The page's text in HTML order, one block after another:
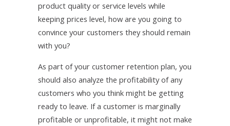
product quality or service levels while
keeping prices level, how are you going to
convince your customers they should remain
with you?
As part of your customer retention plan, you
should also analyze the profitability of any
customers who you think might be getting
ready to leave. If a customer is marginally
profitable or unprofitable, it might not make